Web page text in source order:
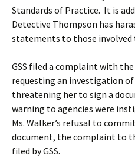
Standards of Practice. It is
Detective Thompson has
statements to those
GSS filed a complaint with
requesting an investigation
threatening her to sign a
warning to agencies were
Ms. Walker’s refusal to
document, the complaint to
filed by GSS.